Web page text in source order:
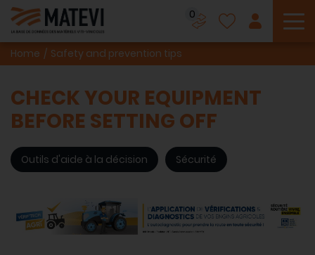
0
Home Safety and prevention tips
CHECK YOUR EQUIPMENT
BEFORE SETTING OFF
Outils d'aide à la décision Sécurité